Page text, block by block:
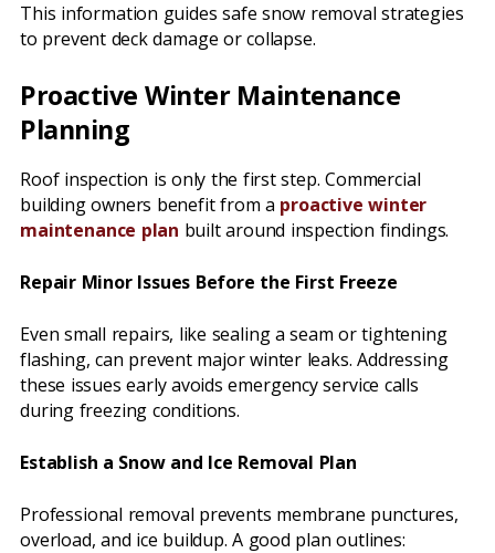
This information guides safe snow removal strategies
to prevent deck damage or collapse.
Proactive Winter Maintenance
Planning
Roof inspection is only the first step. Commercial
building owners benefit from a proactive winter
maintenance plan built around inspection findings.
Repair Minor Issues Before the First Freeze
Even small repairs, like sealing a seam or tightening
flashing, can prevent major winter leaks. Addressing
these issues early avoids emergency service calls
during freezing conditions.
Establish a Snow and Ice Removal Plan
Professional removal prevents membrane punctures,
overload, and ice buildup. A good plan outlines: